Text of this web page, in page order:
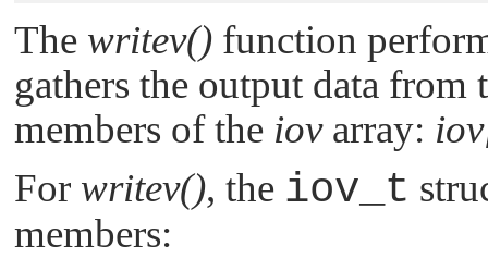
The writev() function
gathers the output data from
members of the iovarray:
For writev(), the iov_t
members: